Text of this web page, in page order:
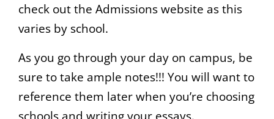
check out the Admissions website as this
varies by school.
As you go through your day on campus, be
sure to take ample notes!!! You will want to
reference them later when you’re choosing